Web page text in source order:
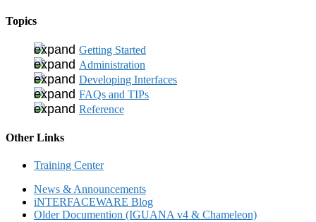
Topics
Getting Started
Administration
Developing Interfaces
FAQs and TIPs
Reference
Other Links
Training Center
News & Announcements
iNTERFACEWARE Blog
Older Documention (IGUANA v4 & Chameleon)